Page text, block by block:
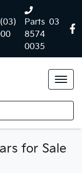
(03)
Parts 03
8574
0035
for Sale